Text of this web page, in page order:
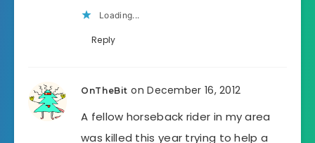
Loading...
Reply
OnTheBit on December 16, 2012
A fellow horseback rider in my area
was killed this year trying to help a